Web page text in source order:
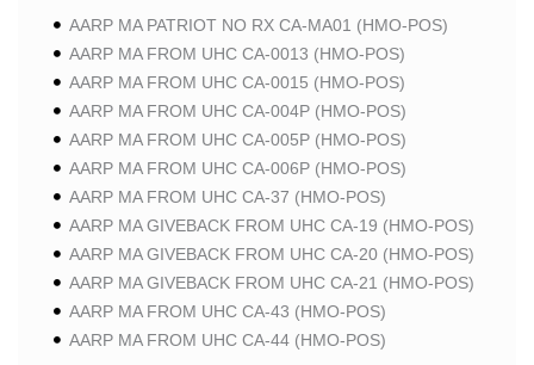
AARP MA PATRIOT NO RX CA-MA01 (HMO-POS)
AARP MA FROM UHC CA-0013 (HMO-POS)
AARP MA FROM UHC CA-0015 (HMO-POS)
AARP MA FROM UHC CA-004P (HMO-POS)
AARP MA FROM UHC CA-005P (HMO-POS)
AARP MA FROM UHC CA-006P (HMO-POS)
AARP MA FROM UHC CA-37 (HMO-POS)
AARP MA GIVEBACK FROM UHC CA-19 (HMO-POS)
AARP MA GIVEBACK FROM UHC CA-20 (HMO-POS)
AARP MA GIVEBACK FROM UHC CA-21 (HMO-POS)
AARP MA FROM UHC CA-43 (HMO-POS)
AARP MA FROM UHC CA-44 (HMO-POS)